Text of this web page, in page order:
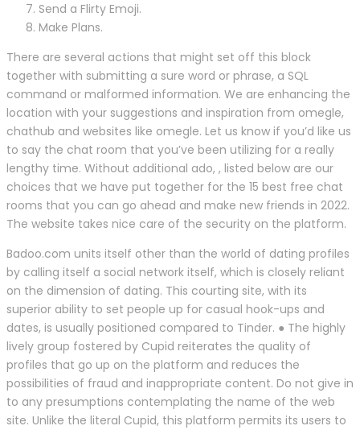
Send a Flirty Emoji.
Make Plans.
There are several actions that might set off this block
together with submitting a sure word or phrase, a SQL
command or malformed information. We are enhancing the
location with your suggestions and inspiration from omegle,
chathub and websites like omegle. Let us know if you’d like us
to say the chat room that you’ve been utilizing for a really
lengthy time. Without additional ado, , listed below are our
choices that we have put together for the 15 best free chat
rooms that you can go ahead and make new friends in 2022.
The website takes nice care of the security on the platform.
Badoo.com units itself other than the world of dating profiles
by calling itself a social network itself, which is closely reliant
on the dimension of dating. This courting site, with its
superior ability to set people up for casual hook-ups and
dates, is usually positioned compared to Tinder. ● The highly
lively group fostered by Cupid reiterates the quality of
profiles that go up on the platform and reduces the
possibilities of fraud and inappropriate content. Do not give in
to any presumptions contemplating the name of the web
site. Unlike the literal Cupid, this platform permits its users to